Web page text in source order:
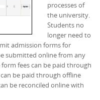
processes of
the university.
Students no
longer need to
admission forms for
submitted online from any
fees can be paid through
be paid through offline
be reconciled online with